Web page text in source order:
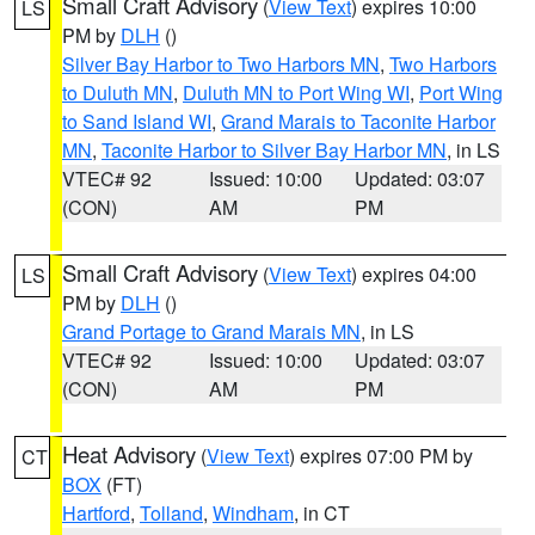
LS (View Text) expires 10:00
PM by DLH ()
Silver Bay Harbor to Two Harbors MN, Two Harbors
to Duluth MN, Duluth MN to Port Wing WI, Port Wing
to Sand Island WI, Grand Marais to Taconite Harbor
MN, Taconite Harbor to Silver Bay Harbor MN, in LS
VTEC# 92
(CON)
Issued: 10:00
AM
Updated: 03:07
PM
LS Small Craft Advisory (View Text) expires 04:00
PM by DLH ()
Grand Portage to Grand Marais MN, in LS
VTEC# 92
(CON)
Issued: 10:00
AM
Updated: 03:07
PM
CT Heat Advisory (View Text) expires 07:00 PM by
BOX (FT)
Hartford, Tolland, Windham, in CT